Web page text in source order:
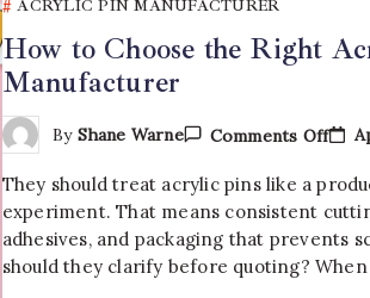
ACRYLIC PIN MANUFACTURER
How to Choose the Right
Manufacturer
By Shane Warne Comments OffOn
The
Pin
They should treat acrylic pins like a
experiment. That means consistent
adhesives, and packaging that prevents
should they clarify before quoting?